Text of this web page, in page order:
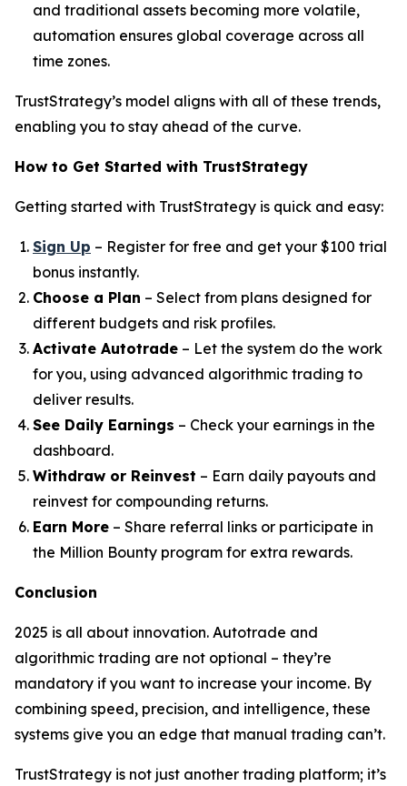
and traditional assets becoming more volatile,
automation ensures global coverage across all
time zones.
TrustStrategy’s model aligns with all of these trends,
enabling you to stay ahead of the curve.
How to Get Started with TrustStrategy
Getting started with TrustStrategy is quick and easy:
Sign Up – Register for free and get your $100 trial
bonus instantly.
Choose a Plan – Select from plans designed for
different budgets and risk profiles.
Activate Autotrade – Let the system do the work
for you, using advanced algorithmic trading to
deliver results.
See Daily Earnings – Check your earnings in the
dashboard.
Withdraw or Reinvest – Earn daily payouts and
reinvest for compounding returns.
Earn More – Share referral links or participate in
the Million Bounty program for extra rewards.
Conclusion
2025 is all about innovation. Autotrade and
algorithmic trading are not optional – they’re
mandatory if you want to increase your income. By
combining speed, precision, and intelligence, these
systems give you an edge that manual trading can’t.
TrustStrategy is not just another trading platform; it’s